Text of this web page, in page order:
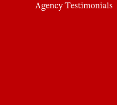
Agency Testimonials